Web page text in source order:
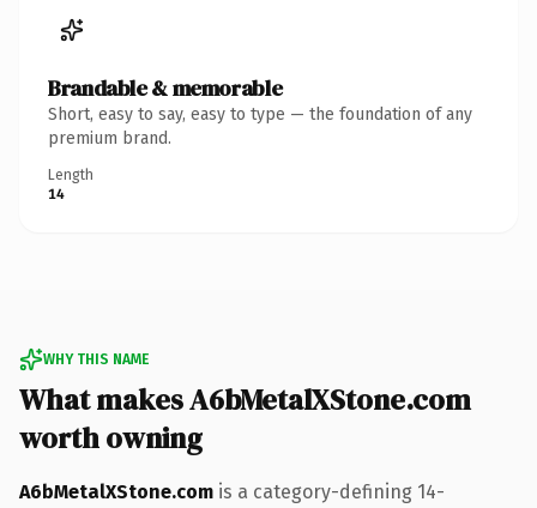
Brandable & memorable
Short, easy to say, easy to type — the foundation of any
premium brand.
Length
14
WHY THIS NAME
What makes A6bMetalXStone.com
worth owning
A6bMetalXStone.com is a category-defining 14-